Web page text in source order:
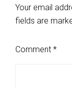
Your email
fields are
Comment *